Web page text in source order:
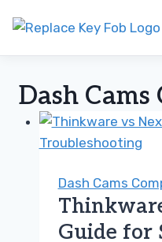
content
Dash
Dash Cams
Guide for